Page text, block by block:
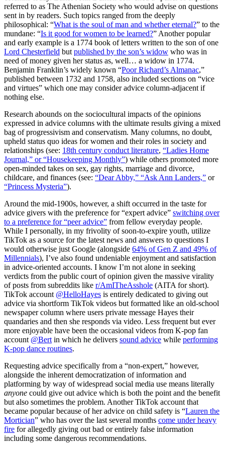
referred to as The Athenian Society who would advise on questions
sent in by readers. Such topics ranged from the deeply
philosophical: “What is the soul of man and whether eternal?” to the
mundane: “Is it good for women to be learned?” Another popular
and early example is a 1774 book of letters written to the son of one
Lord Chesterfield but published by the son’s widow who was in
need of money given her status as, well… a widow in 1774.
Benjamin Franklin’s widely known “Poor Richard’s Almanac,”
published between 1732 and 1758, also included sections on “vice
and virtues” which one may consider advice column-adjacent if
nothing else.
Research abounds on the sociocultural impacts of the opinions
expressed in advice columns with the ultimate results giving a mixed
bag of progressivism and conservatism. Many columns, no doubt,
upheld status quo ideas for women and their roles in society and
relationships (see: 18th century conduct literature, “Ladies Home
Journal,” or “Housekeeping Monthly”) while others promoted more
open-minded takes on sex, gay rights, marriage and divorce,
childcare, and finances (see: “Dear Abby,” “Ask Ann Landers,” or
“Princess Mysteria”).
Around the mid-1900s, however, a shift occurred in the taste for
advice givers with the preference for “expert advice” switching over
to a preference for “peer advice” from fellow everyday people.
While I personally, in my frivolity of soon-to-expire youth, utilize
TikTok as a source for the latest news and answers to questions I
would otherwise just Google (alongside 64% of Gen Z and 49% of
Millennials), I’ve also found undeniable enjoyment and satisfaction
in advice-oriented accounts. I know I’m not alone in seeking
verdicts from the public court of opinion given the massive virality
of posts from subreddits like r/AmITheAsshole (AITA for short).
TikTok account @HelloHayes is entirely dedicated to giving out
advice via shortform TikTok videos but formatted like an old-school
newspaper column where users private message Hayes their
quandaries and then she responds via video. Less frequent but ever
more enjoyable have been the occasional videos from K-pop fan
account @Bert in which he delivers sound advice while performing
K-pop dance routines.
Requesting advice specifically from a “non-expert,” however,
alongside the inherent democratization of information and
platforming by way of widespread social media use means literally
anyone could give out advice which is both the point and the benefit
but also sometimes the problem. Another TikTok account that
became popular because of her advice on child safety is “Lauren the
Mortician” who has over the last several months come under heavy
fire for allegedly giving out bad or entirely false information
including some dangerous recommendations.